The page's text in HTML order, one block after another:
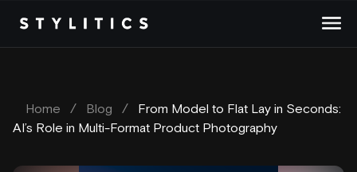
content
Home / Blog /
From Model to Flat Lay in Seconds:
AI’s Role in Multi-Format Product Photography